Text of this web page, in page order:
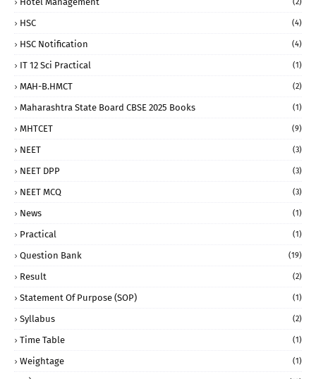
(2)
HSC (4)
HSC Notification (4)
IT 12 Sci Practical (1)
MAH-B.HMCT (2)
Maharashtra State Board CBSE 2025 Books (1)
MHTCET (9)
NEET (3)
NEET DPP (3)
NEET MCQ (3)
News (1)
Practical (1)
Question Bank (19)
Result (2)
Statement Of Purpose (SOP) (1)
Syllabus (2)
Time Table (1)
Weightage (1)